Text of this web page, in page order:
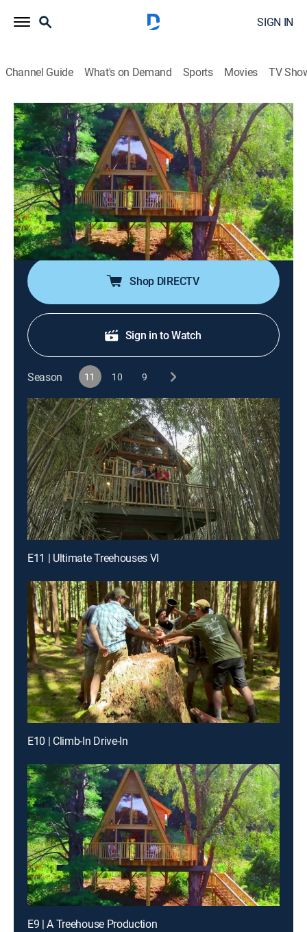
SIGN IN
Channel Guide What's on Demand Sports Movies TV
Treehouse Masters
S11 E9 | A Treehouse Production
0h 41m|TVPG|Reality, Outdoors, House/garden, How-to|
discovery+|2018
A friend of Pete's has the tree house bug and decides
to open a tree house B&B; the classic A-Frame
structure has all the amenities and a waterfall that
pours from the wraparound deck to the pond below.
Shop DIRECTV
Sign in to Watch
Season 11 10 9
E11 | Ultimate Treehouses VI
E10 | Climb-In Drive-In
E9 | A Treehouse Production